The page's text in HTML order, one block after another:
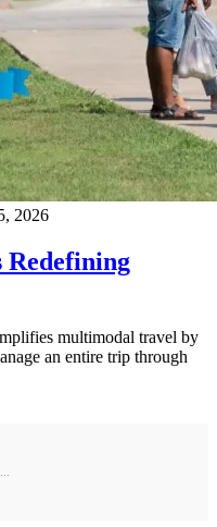
2026
Redefining
multimodal travel by
an entire trip through